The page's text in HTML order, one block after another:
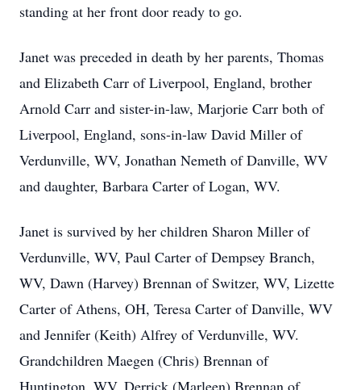
standing at her front door ready to go.
Janet was preceded in death by her parents, Thomas
and Elizabeth Carr of Liverpool, England, brother
Arnold Carr and sister-in-law, Marjorie Carr both of
Liverpool, England, sons-in-law David Miller of
Verdunville, WV, Jonathan Nemeth of Danville, WV
and daughter, Barbara Carter of Logan, WV.
Janet is survived by her children Sharon Miller of
Verdunville, WV, Paul Carter of Dempsey Branch,
WV, Dawn (Harvey) Brennan of Switzer, WV, Lizette
Carter of Athens, OH, Teresa Carter of Danville, WV
and Jennifer (Keith) Alfrey of Verdunville, WV.
Grandchildren Maegen (Chris) Brennan of
Huntington, WV, Derrick (Marleen) Brennan of